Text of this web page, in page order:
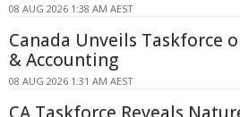
08 AUG 2026 1:38 AM AEST
Canada Unveils Taskforce
& Accounting
08 AUG 2026 1:31 AM AEST